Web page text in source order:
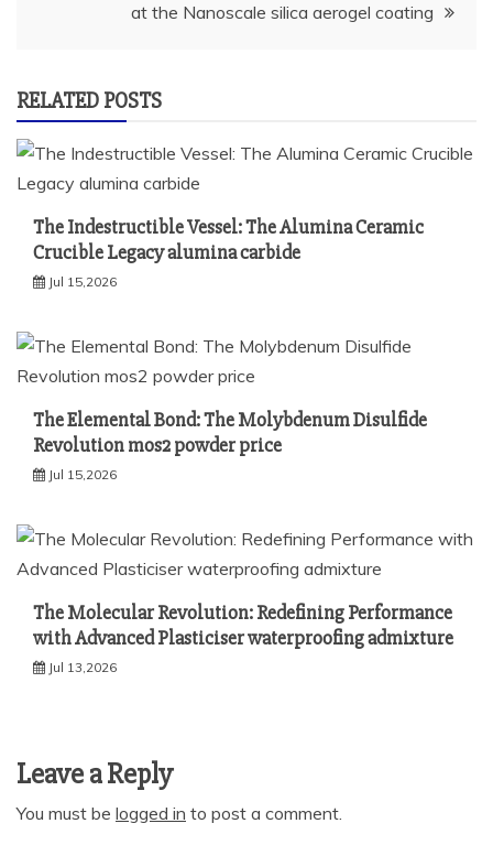
at the Nanoscale silica aerogel coating
RELATED POSTS
The Indestructible Vessel: The Alumina Ceramic
Crucible Legacy alumina carbide
Jul 15,2026
The Elemental Bond: The Molybdenum Disulfide
Revolution mos2 powder price
Jul 15,2026
The Molecular Revolution: Redefining Performance
with Advanced Plasticiser waterproofing admixture
Jul 13,2026
Leave a Reply
You must be logged in to post a comment.